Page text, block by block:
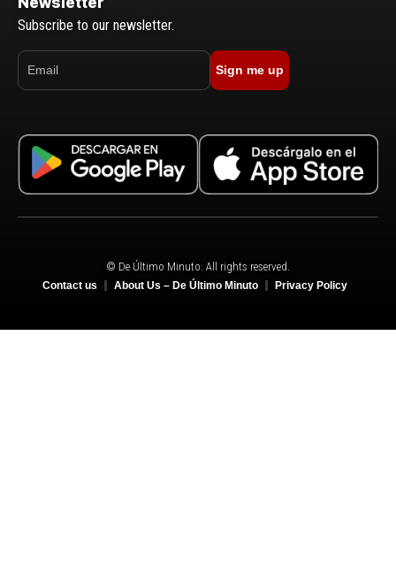
Subscribe to our newsletter.
Sign me up
© De Último Minuto. All rights reserved.
Contact us About Us – De Último Minuto Privacy Policy